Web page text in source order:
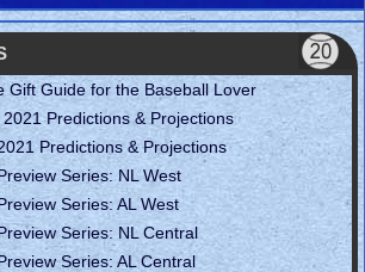
Gift Guide for the Baseball Lover
Predictions & Projections
Predictions & Projections
Series: NL West
Series: AL West
Series: NL Central
Series: AL Central